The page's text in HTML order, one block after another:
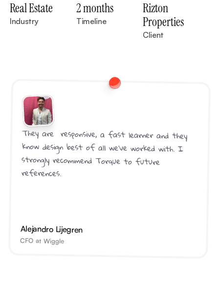
Real Estate
Industry
2 months
Timeline
Rizton
Properties
Client
They are  responsive, a fast learner and they
know design best of all we've worked with. I
references.
Alejandro Lijegren
CFO at Wiggle